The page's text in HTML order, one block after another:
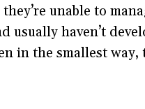
unable to
usually haven’t
in the smallest